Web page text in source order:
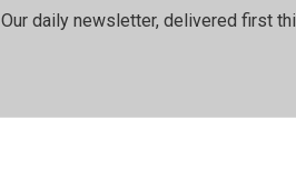
Our daily newsletter, delivered first